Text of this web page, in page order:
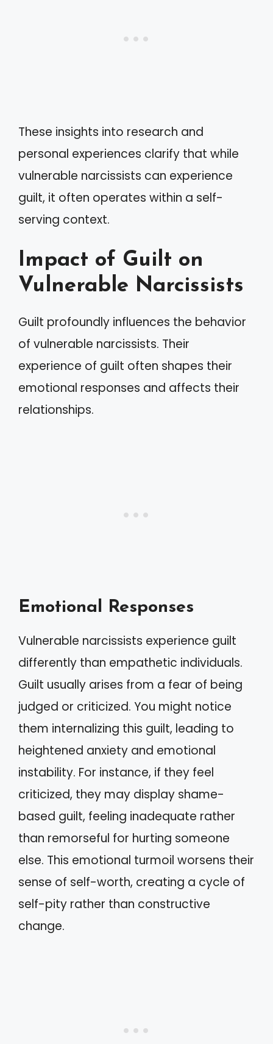
These insights into research and
personal experiences clarify that while
vulnerable narcissists can experience
guilt, it often operates within a self-
serving context.
Impact of Guilt on
Vulnerable Narcissists
Guilt profoundly influences the behavior
of vulnerable narcissists. Their
experience of guilt often shapes their
emotional responses and affects their
relationships.
Emotional Responses
Vulnerable narcissists experience guilt
differently than empathetic individuals.
Guilt usually arises from a fear of being
judged or criticized. You might notice
them internalizing this guilt, leading to
heightened anxiety and emotional
instability. For instance, if they feel
criticized, they may display shame-
based guilt, feeling inadequate rather
than remorseful for hurting someone
else. This emotional turmoil worsens their
sense of self-worth, creating a cycle of
self-pity rather than constructive
change.